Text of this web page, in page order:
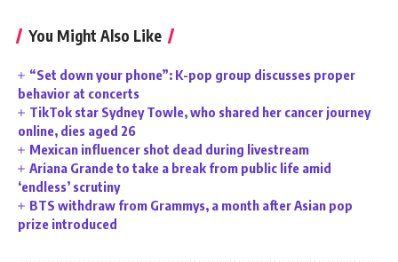
You Might Also Like
“Set down your phone”: K-pop group discusses proper
behavior at concerts
TikTok star Sydney Towle, who shared her cancer journey
online, dies aged 26
Mexican influencer shot dead during livestream
Ariana Grande to take a break from public life amid
‘endless’ scrutiny
BTS withdraw from Grammys, a month after Asian pop
prize introduced